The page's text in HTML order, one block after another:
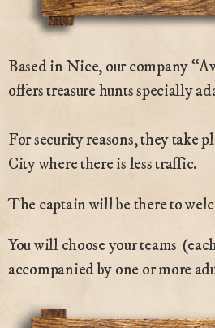
Based in Nice, our company
offers treasure hunts specially
For security reasons, they take
City where there is less traffic.
The captain will be there to
You will choose your teams
accompanied by one or more